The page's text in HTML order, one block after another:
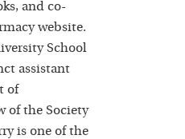
and co-
website.
School
assistant
of
of the Society
is one of the